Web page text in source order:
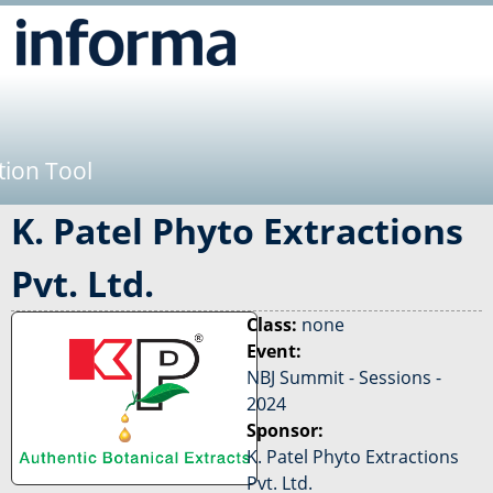
Tool
K. Patel Phyto Extractions
Pvt. Ltd.
Class: none
Event:
NBJ Summit - Sessions -
2024
Sponsor:
K. Patel Phyto Extractions
Pvt. Ltd.